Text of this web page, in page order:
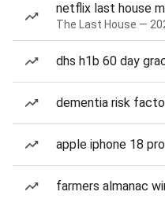
netflix last house
The Last House —
dhs h1b 60 day
dementia risk
apple iphone 18
farmers almanac